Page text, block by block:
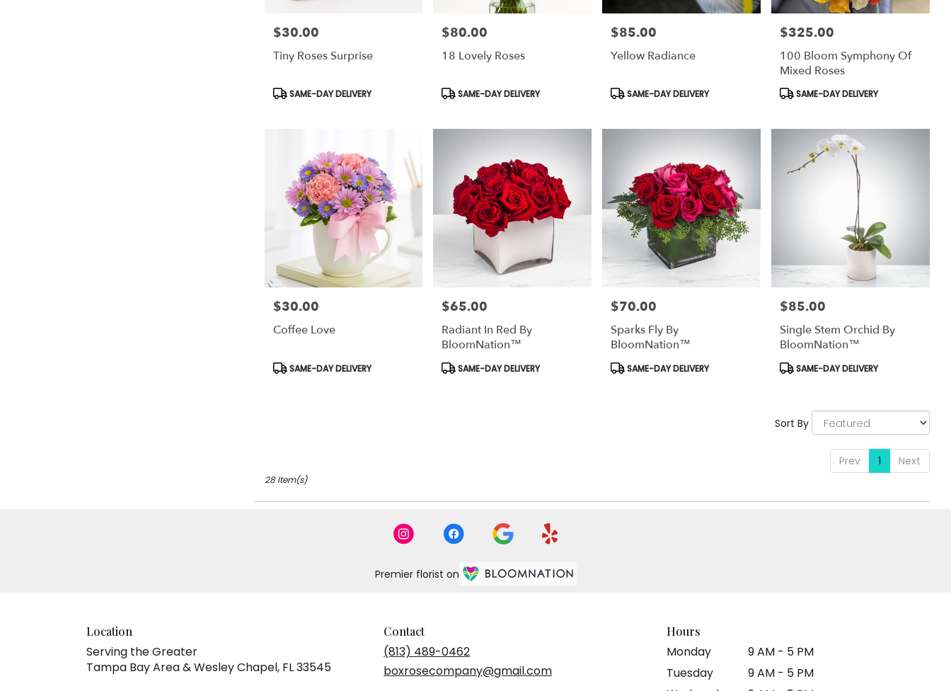
Price:
$30.00
Tiny Roses Surprise
Product
SAME-DAY DELIVERY
Price:
$80.00
18 Lovely Roses
Product
SAME-DAY DELIVERY
Price:
$85.00
Yellow Radiance
Product
SAME-DAY DELIVERY
Price:
$325.00
100 Bloom Symphony Of
Mixed Roses
Product
SAME-DAY DELIVERY
Price:
$30.00
Coffee Love
Product
Tags:
SAME-DAY DELIVERY
Price:
$65.00
Radiant In Red By
BloomNation™
Product
Tags:
SAME-DAY DELIVERY
Price:
$70.00
Sparks Fly By
BloomNation™
Product
Tags:
SAME-DAY DELIVERY
Price:
$85.00
Single Stem Orchid By
BloomNation™
Product
Tags:
SAME-DAY DELIVERY
Sort By
Prev 1 Next
28 Item(s)
Premier florist on
Location
Serving the Greater
Tampa Bay Area & Wesley Chapel, FL 33545
Contact
(813) 489-0462
boxrosecompany@gmail.com
Hours
Monday
9 AM - 5 PM
Tuesday
9 AM - 5 PM